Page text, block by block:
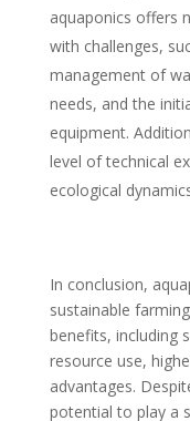
aquaponics offers
with challenges,
management of
needs, and the
equipment.
level of technical
ecological
In conclusion,
sustainable
benefits, including
resource use,
advantages.
potential to play a